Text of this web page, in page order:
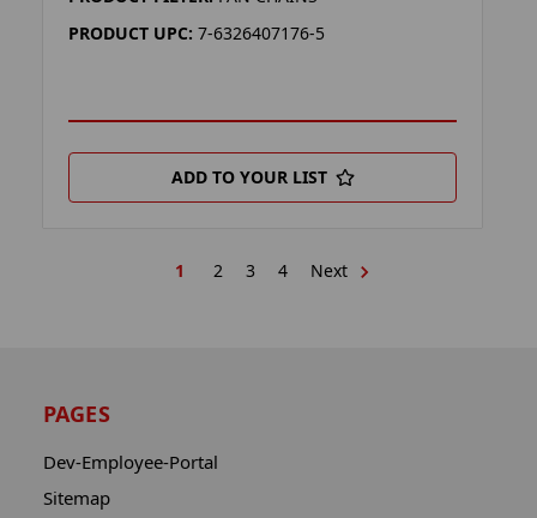
PRODUCT UPC: 7-6326407176-5
ADD TO YOUR LIST
1 2 3 4 Next
PAGES
Dev-Employee-Portal
Sitemap